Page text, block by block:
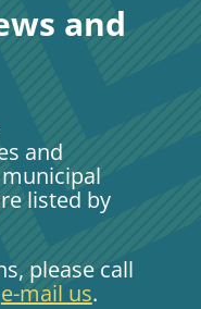
and
and
listed by
please call
e-mail us.